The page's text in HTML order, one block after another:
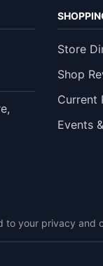
Store
Shop
Current
Events
to your privacy and